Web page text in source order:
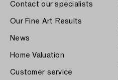
Contact our specialists
Our Fine Art Results
News
Home Valuation
Customer service